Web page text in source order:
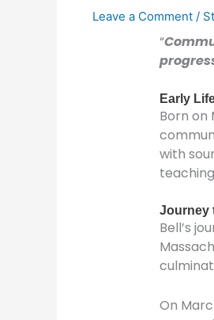
Leave a Comment /
“
Early
Born on
with
Journey
Bell’s
On